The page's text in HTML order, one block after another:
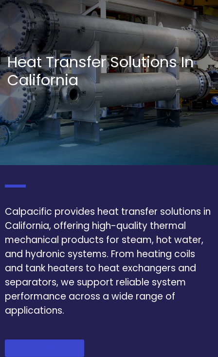
Heat Transfer Solutions In
California
Calpacific provides heat transfer solutions in
California, offering high-quality thermal
mechanical products for steam, hot water,
and hydronic systems. From heating coils
and tank heaters to heat exchangers and
separators, we support reliable system
performance across a wide range of
applications.